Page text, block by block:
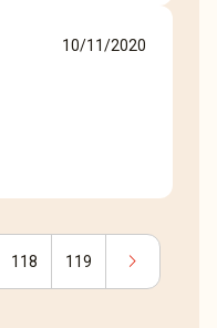
10/11/2020
118 119 chevron_right